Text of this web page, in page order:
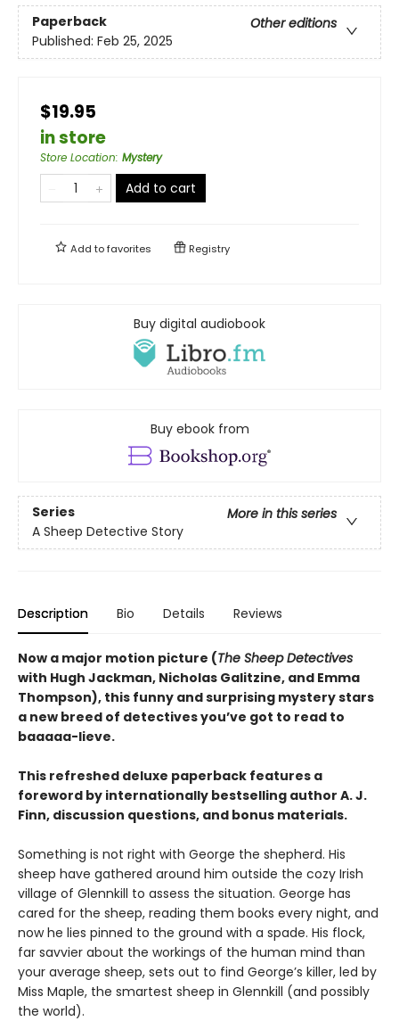
Paperback
Other editions
Published: Feb 25, 2025
$19.95
in store
Store Location: Mystery
Add to cart
Add tofavorites Registry
Buy digital audiobook
Buy ebook from
Series
More in this series
A Sheep Detective Story
Description Bio Details Reviews
Now a major motion picture (The Sheep Detectives
with Hugh Jackman, Nicholas Galitzine, and Emma
Thompson), this funny and surprising mystery stars
a new breed of detectives you’ve got to read to
baaaaa-lieve.
This refreshed deluxe paperback features a
foreword by internationally bestselling author A. J.
Finn, discussion questions, and bonus materials.
Something is not right with George the shepherd. His
sheep have gathered around him outside the cozy Irish
village of Glennkill to assess the situation. George has
cared for the sheep, reading them books every night, and
now he lies pinned to the ground with a spade. His flock,
far savvier about the workings of the human mind than
your average sheep, sets out to find George’s killer, led by
Miss Maple, the smartest sheep in Glennkill (and possibly
the world).